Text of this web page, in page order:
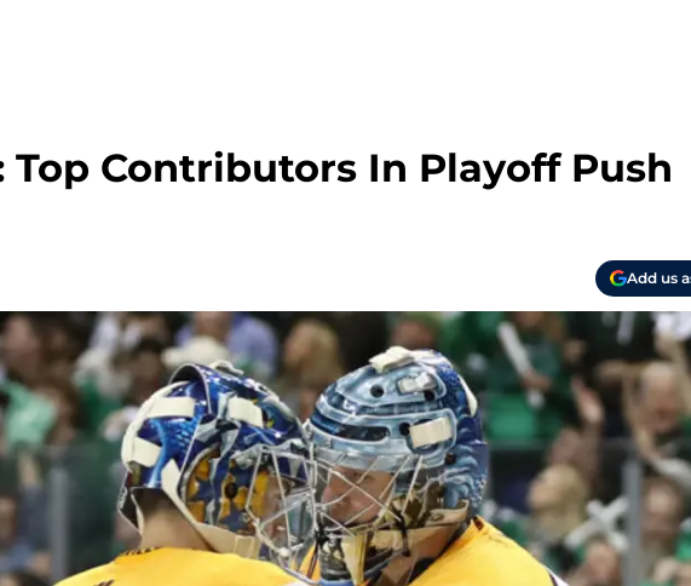
Contributors In Playoff Push
Add us